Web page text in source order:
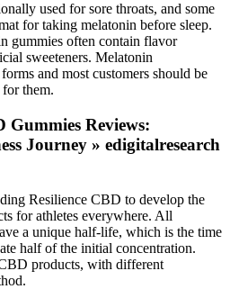
used for sore throats, and some
for taking melatonin before sleep.
gummies often contain flavor
sweeteners. Melatonin
and most customers should be
them.
Gummies Reviews:
Journey » edigitalresearch
Resilience CBD to develop the
for athletes everywhere. All
a unique half-life, which is the time
half of the initial concentration.
products, with different